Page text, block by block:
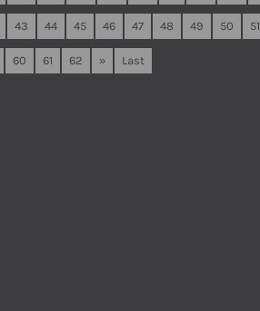
43 44 45 46 47 48 49 50 51
60 61 62 » Last